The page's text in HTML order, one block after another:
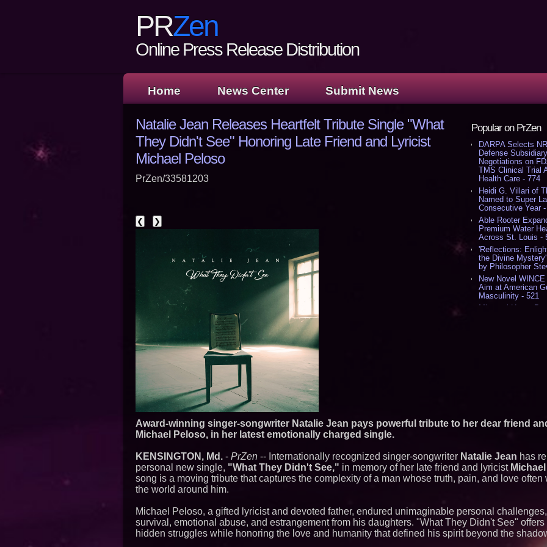
PRZen
Online Press Release Distribution
Home News Center Submit News
Popular on PrZen
DARPA Selects
Defense
Negotiations on
TMS Clinical Trial
Health Care - 774
Heidi G. Villari of
Named to Super
Consecutive Year
Able Rooter
Premium Water
Across St. Louis -
'Reflections:
the Divine
by Philosopher
New Novel
Aim at American
Masculinity - 521
Missouri Hemp
L2 Aviation
Similar on PrZen
The City's Most
With Fearless
Actor Dominic
Television and Film
Natalie Jean Releases Heartfelt Tribute Single "What
They Didn't See" Honoring Late Friend and Lyricist
Michael Peloso
PrZen/33581203
❮ ❯
Award-winning singer-songwriter Natalie Jean pays powerful tribute to her dear friend
Michael Peloso, in her latest emotionally charged single.
KENSINGTON, Md. - PrZen -- Internationally recognized singer-songwriter Natalie Jean has
personal new single, "What They Didn't See," in memory of her late friend and lyricist
song is a moving tribute that captures the complexity of a man whose truth, pain, and love often
the world around him.
Michael Peloso, a gifted lyricist and devoted father, endured unimaginable personal
survival, emotional abuse, and estrangement from his daughters. "What They Didn't See"
hidden struggles while honoring the love and humanity that defined his spirit beyond the